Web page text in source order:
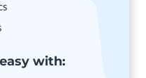
with: